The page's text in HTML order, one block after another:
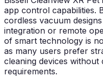
app control capabilities.
cordless vacuum
integration or remote
of smart technology is
as many users prefer
cleaning devices without
requirements.